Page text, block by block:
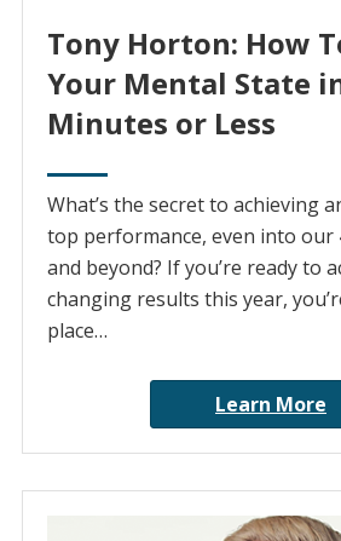
Tony Horton: How
Your Mental State
Minutes or Less
What’s the secret to achieving
top performance, even into our
and beyond? If you’re ready to
changing results this year,
place…
Learn More